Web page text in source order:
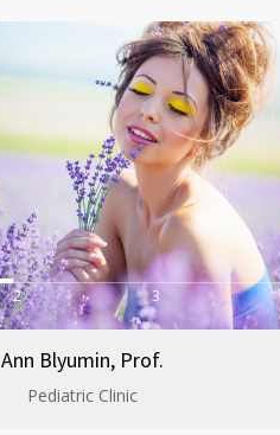
2 3
Ann Blyumin, Prof.
Pediatric Clinic